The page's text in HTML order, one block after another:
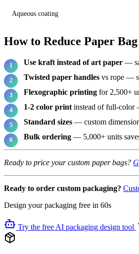
Aqueous coating
How to Reduce Paper Bag
Use kraft instead of art paper —
Twisted paper handles vs rope —
Flexographic printing for 2,500+
1-2 color print instead of full-color
Standard sizes — custom
Bulk ordering — 5,000+ units
Ready to price your custom paper bags?
Ready to order custom packaging?
Design your packaging free in 60s
Try the free AI packaging design tool